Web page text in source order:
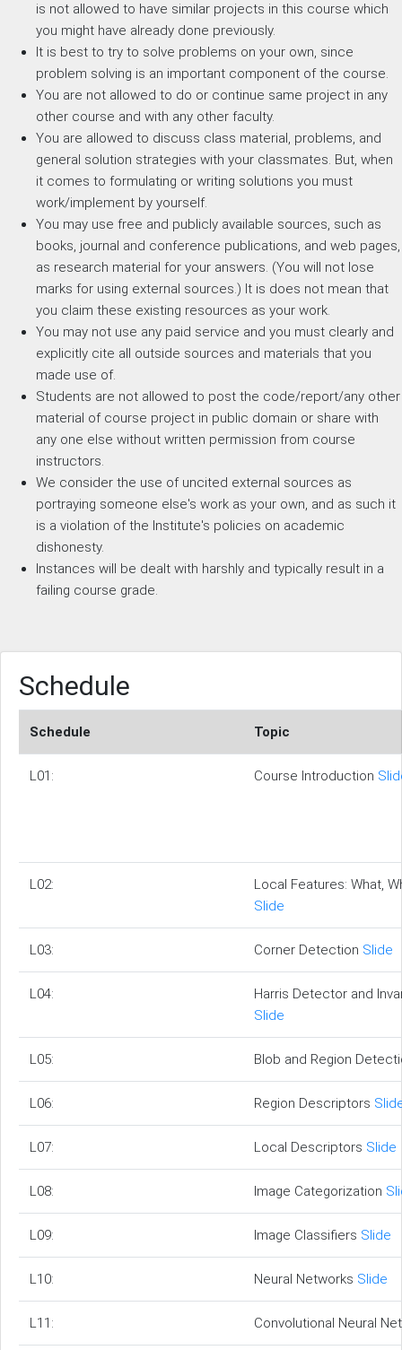
is not allowed to have similar projects in this course which
you might have already done previously.
It is best to try to solve problems on your own, since
problem solving is an important component of the course.
You are not allowed to do or continue same project in any
other course and with any other faculty.
You are allowed to discuss class material, problems, and
general solution strategies with your classmates. But, when
it comes to formulating or writing solutions you must
work/implement by yourself.
You may use free and publicly available sources, such as
books, journal and conference publications, and web pages,
as research material for your answers. (You will not lose
marks for using external sources.) It is does not mean that
you claim these existing resources as your work.
You may not use any paid service and you must clearly and
explicitly cite all outside sources and materials that you
made use of.
Students are not allowed to post the code/report/any other
material of course project in public domain or share with
any one else without written permission from course
instructors.
We consider the use of uncited external sources as
portraying someone else's work as your own, and as such it
is a violation of the Institute's policies on academic
dishonesty.
Instances will be dealt with harshly and typically result in a
failing course grade.
Schedule
Schedule Topic
L01: Course Introduction
L02:
Local Features: What,
Slide
L03: Corner Detection Slide
L04:
Harris Detector and
Slide
L05: Blob and Region
L06: Region Descriptors
L07: Local Descriptors Slide
L08: Image Categorization
L09: Image Classifiers Slide
L10: Neural Networks Slide
L11: Convolutional Neural